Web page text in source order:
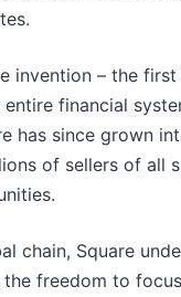
invention – the
financial
has since grown
of sellers of all
chain, Square
freedom to